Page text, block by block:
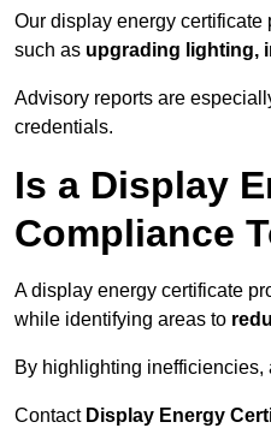
Our display energy
such as upgrading lighting,
Advisory reports are
credentials.
Is a Display
Compliance
A display energy certificate
while identifying areas to
By highlighting inefficiencies,
Contact Display Energy